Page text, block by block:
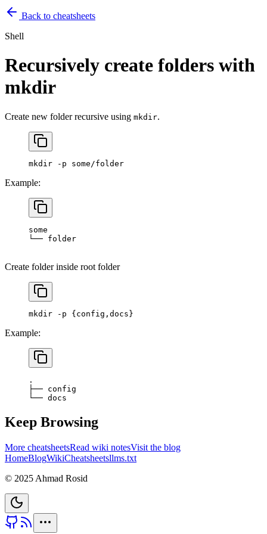
Back to cheatsheets
Shell
Recursively create folders with
mkdir
Create new folder recursive using mkdir.
mkdir -p some/folder
Example:
some
└── folder
Create folder inside root folder
mkdir -p {config,docs}
Example:
.
├── config
└── docs
Keep Browsing
More cheatsheetsRead wiki notesVisit the blog
HomeBlogWikiCheatsheetsllms.txt
© 2025 Ahmad Rosid